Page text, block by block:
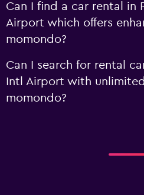
Can I find a car rental in
Airport which offers
momondo?
Can I search for rental
Intl Airport with
momondo?